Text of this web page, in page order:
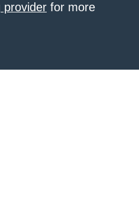
provider for more